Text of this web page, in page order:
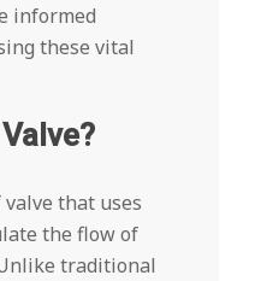
informed
these vital
that uses
the flow of
traditional